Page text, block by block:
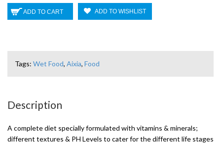
ADD TO CART ADD TO WISHLIST
Tags: Wet Food, Aixia, Food
Description
A complete diet specially formulated with vitamins & minerals;
different textures & PH Levels to cater for the different life stages